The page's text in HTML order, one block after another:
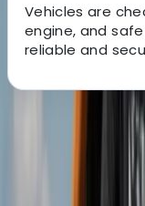
Vehicles are
engine, and
reliable and
About the centre
About